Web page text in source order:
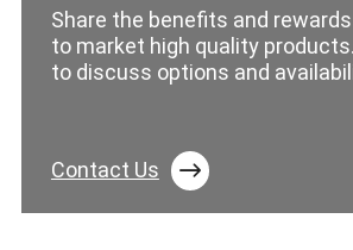
Share the benefits and
to market high quality
to discuss options and
Contact Us